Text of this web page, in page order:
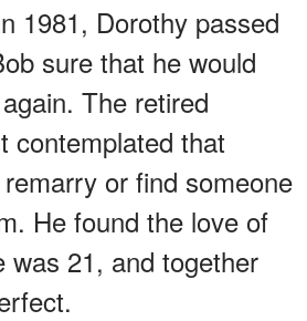
1981, Dorothy passed
sure that he would
The retired
contemplated that
or find someone
He found the love of
was 21, and together